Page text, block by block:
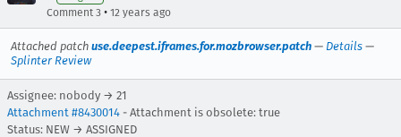
Comment 3 • 12 years ago
Attached patch use.deepest.iframes.for.mozbrowser.patch — Details —
Splinter Review
Assignee: nobody → 21
Attachment #8430014 - Attachment is obsolete: true
Status: NEW → ASSIGNED